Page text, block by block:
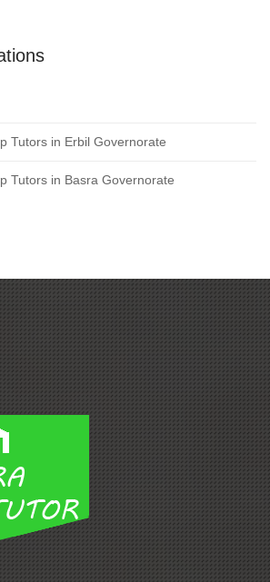
Tutors in Erbil Governorate
Tutors in Basra Governorate